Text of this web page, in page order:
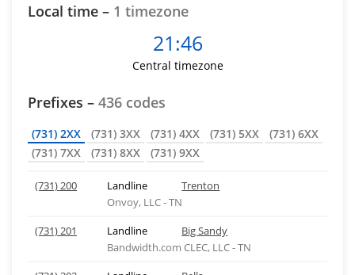
Local time – 1 timezone
21:46
Central timezone
Prefixes – 436 codes
(731) 2XX (731) 3XX (731) 4XX (731) 5XX
(731) 6XX
(731) 7XX
(731) 8XX (731) 9XX
(731) 200 Landline
Trenton
Onvoy, LLC - TN
(731) 201
Landline
Big Sandy
Bandwidth.com CLEC, LLC - TN